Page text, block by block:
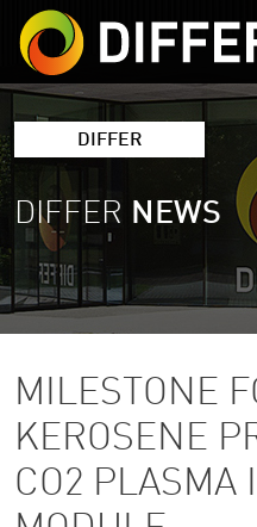
DIFFER
DIFFER NEWS
MILESTONE
KEROSENE
CO2 PLASMA